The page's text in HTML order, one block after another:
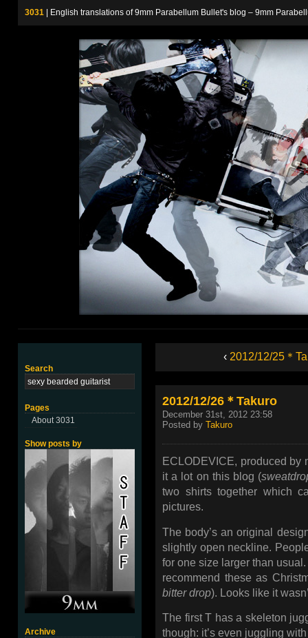
3031 | English translations of 9mm Parabellum Bullet's blog – 9mm
Search
Pages
About 3031
Show posts by
Archive
‹ 2012/12/25＊
2012/12/26＊Takuro
December 31st, 2012 23:58
Posted by Takuro
ECLODEVICE, produced by
it a lot on this blog (
two shirts together which
pictures.
The body’s an original
slightly open neckline.
for one size larger than
recommend these as
bitter drop). Looks like it
The first T has a skeleton
though: it’s even juggling